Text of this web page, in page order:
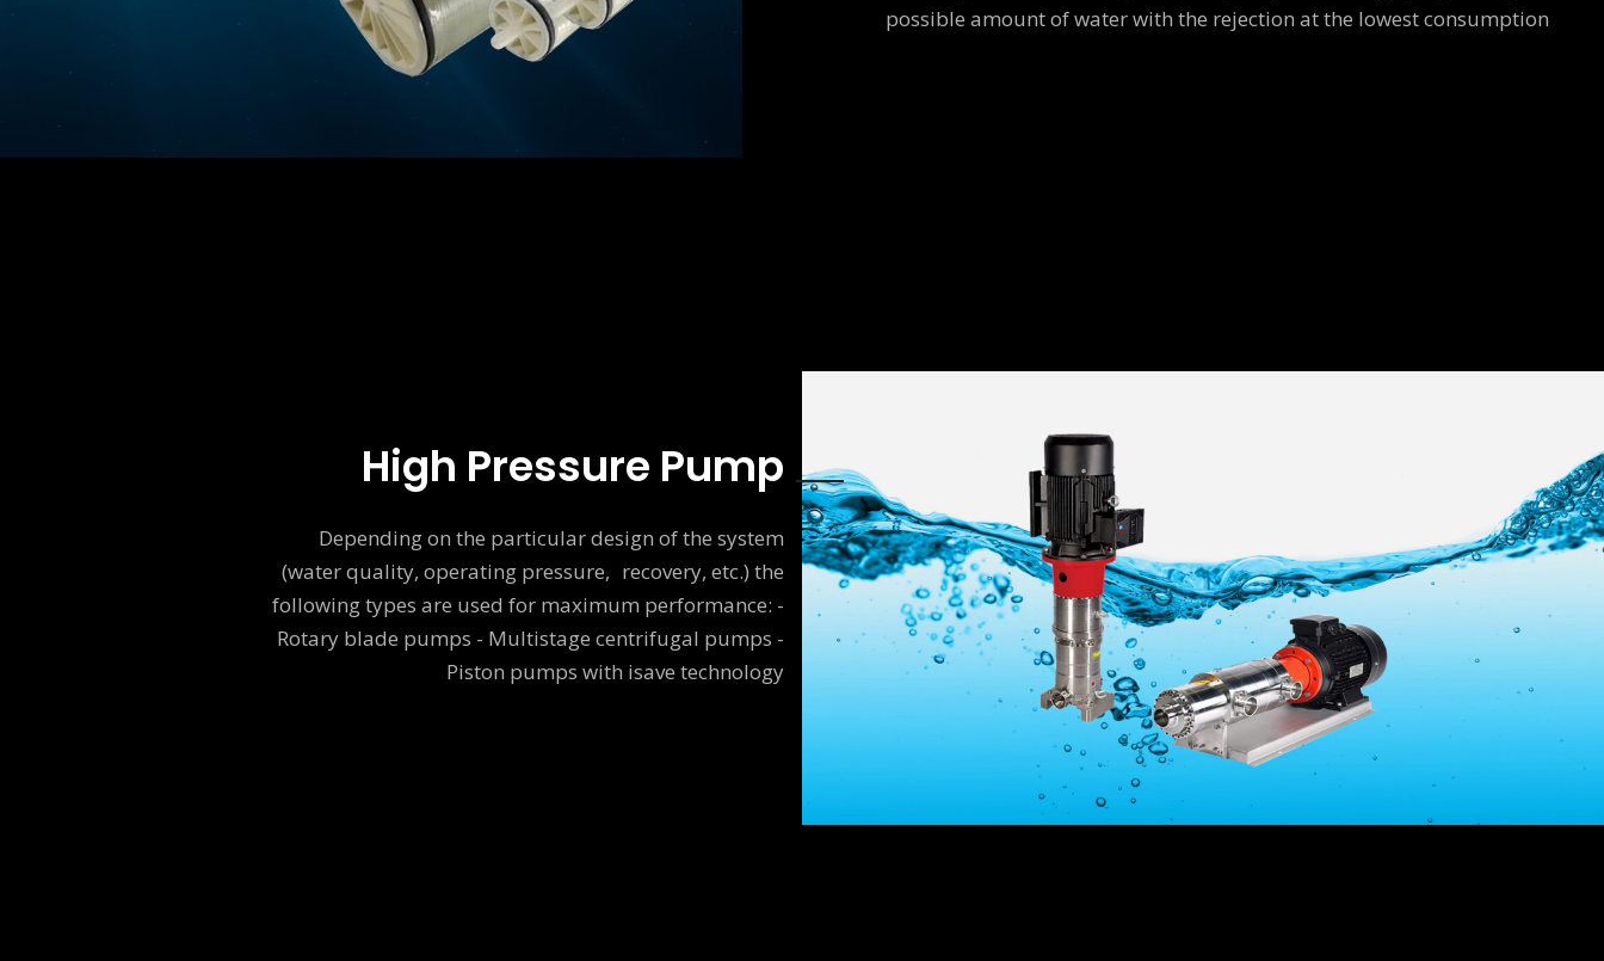
possible amount of water with the rejection at the lowest consumption
High Pressure Pump
Depending on the particular design of the system
(water quality, operating pressure, recovery, etc.) the
following types are used for maximum performance: -
Rotary blade pumps - Multistage centrifugal pumps -
Piston pumps with isave technology